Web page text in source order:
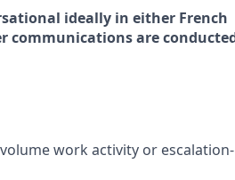
ideally in either French
communications are
work activity or escalation-